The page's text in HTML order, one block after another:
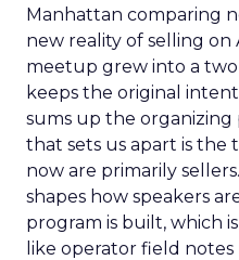
Manhattan comparing
new reality of selling on
meetup grew into a
keeps the original
sums up the organizing
that sets us apart is the
now are primarily
shapes how speakers
program is built, which
like operator field